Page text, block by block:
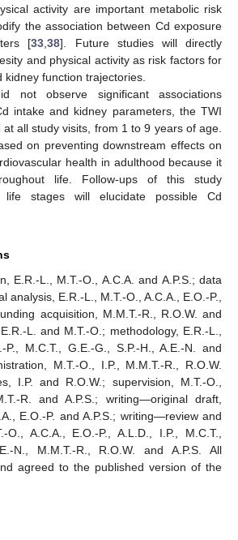
activity are important metabolic risk
the association between Cd exposure
[33,38]. Future studies will directly
and physical activity as risk factors for
kidney function trajectories.
not observe significant associations
intake and kidney parameters, the TWI
all study visits, from 1 to 9 years of age.
on preventing downstream effects on
health in adulthood because it
life. Follow-ups of this study
stages will elucidate possible Cd
E.R.-L., M.T.-O., A.C.A. and A.P.S.; data
analysis, E.R.-L., M.T.-O., A.C.A., E.O.-P.,
acquisition, M.M.T.-R., R.O.W. and
L. and M.T.-O.; methodology, E.R.-L.,
P., M.C.T., G.E.-G., S.P.-H., A.E.-N. and
M.T.-O., I.P., M.M.T.-R., R.O.W.
I.P. and R.O.W.; supervision, M.T.-O.,
R. and A.P.S.; writing—original draft,
E.O.-P. and A.P.S.; writing—review and
O., A.C.A., E.O.-P., A.L.D., I.P., M.C.T.,
N., M.M.T.-R., R.O.W. and A.P.S. All
agreed to the published version of the